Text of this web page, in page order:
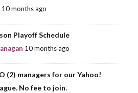
10 months ago
Playoff Schedule
10 months ago
(2) managers for our Yahoo!
No fee to join.